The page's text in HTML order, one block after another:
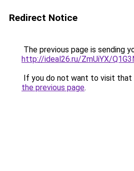
Redirect Notice
The previous page is sending
http://ideal26.ru/ZmUiYX/
If you do not want to visit that
the previous page.